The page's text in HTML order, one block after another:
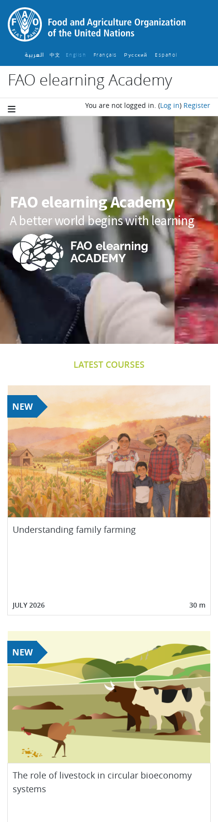
Skip to main content
العربية 中文 English ‎ Français ‎ Русский ‎ Español ‎
FAO elearning Academy
You are not logged in. (Log in) Register
Blocks
FAO elearning Academy
A better world begins with learning
LATEST COURSES
NEW
Understanding family farming
JULY 2026 30 m
NEW
The role of livestock in circular bioeconomy
systems